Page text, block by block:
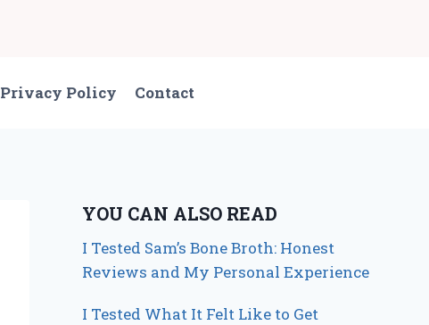
Privacy Policy Contact
YOU CAN ALSO READ
I Tested Sam’s Bone Broth: Honest
Reviews and My Personal Experience
I Tested What It Felt Like to Get